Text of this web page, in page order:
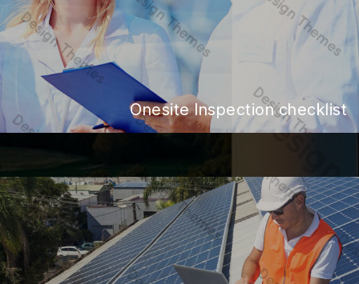
Onesite Inspection checklist